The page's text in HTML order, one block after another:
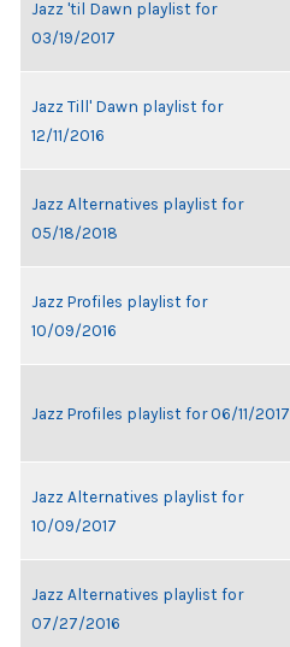
Jazz 'til Dawn playlist for
03/19/2017
Jazz Till' Dawn playlist for
12/11/2016
Jazz Alternatives playlist for
05/18/2018
Jazz Profiles playlist for
10/09/2016
Jazz Profiles playlist for 06/11/2017
Jazz Alternatives playlist for
10/09/2017
Jazz Alternatives playlist for
07/27/2016